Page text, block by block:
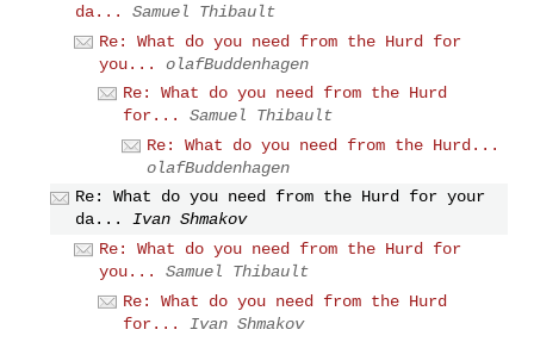
da...
Samuel Thibault
Re: What do you need from the Hurd for
you...
olafBuddenhagen
Re: What do you need from the Hurd
for...
Samuel Thibault
Re: What do you need from the Hurd...
olafBuddenhagen
Re: What do you need from the Hurd for your
da...
Ivan Shmakov
Re: What do you need from the Hurd for
you...
Samuel Thibault
Re: What do you need from the Hurd
for...
Ivan Shmakov